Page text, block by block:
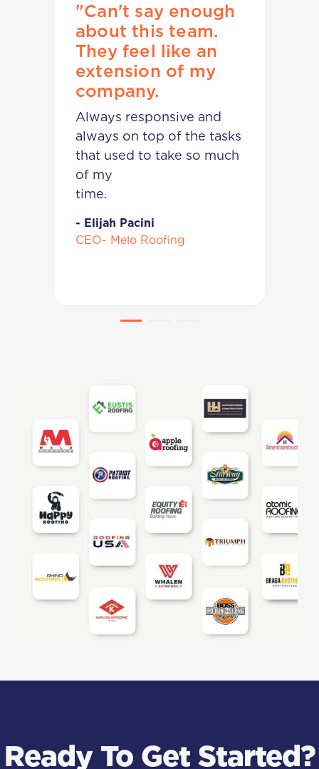
"Can't say enough
about this team.
They feel like an
extension of my
company.
Always responsive and
always on top of the tasks
that used to take so much
of my
- Elijah Pacini
CEO- Melo Roofing
Ready To Get Started?